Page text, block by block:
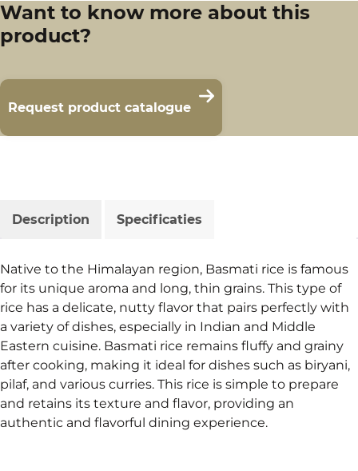
Want to know more about this
product?
Request product catalogue
Description Specificaties
Native to the Himalayan region, Basmati rice is famous
for its unique aroma and long, thin grains. This type of
rice has a delicate, nutty flavor that pairs perfectly with
a variety of dishes, especially in Indian and Middle
Eastern cuisine. Basmati rice remains fluffy and grainy
after cooking, making it ideal for dishes such as biryani,
pilaf, and various curries. This rice is simple to prepare
and retains its texture and flavor, providing an
authentic and flavorful dining experience.